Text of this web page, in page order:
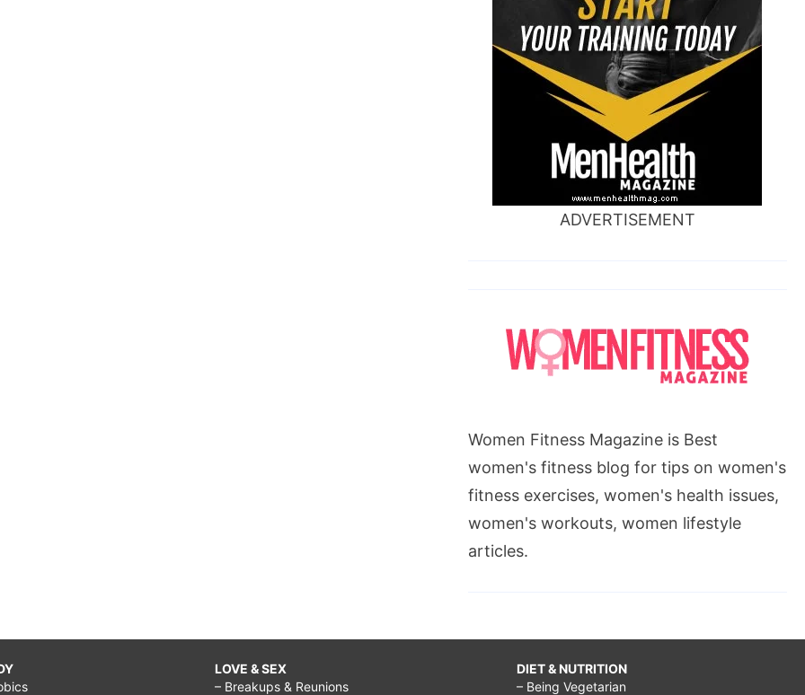
ADVERTISEMENT
Women Fitness Magazine is Best
women's fitness blog for tips on women's
fitness exercises, women's health issues,
women's workouts, women lifestyle
articles.
LOVE & SEX
– Breakups & Reunions
DIET & NUTRITION
– Being Vegetarian